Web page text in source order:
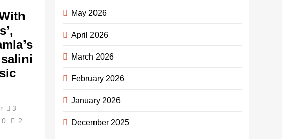
3
0
2
May 2026
April 2026
March 2026
February 2026
January 2026
December 2025